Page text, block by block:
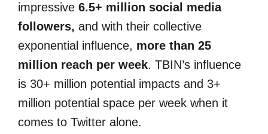
impressive 6.5+ million social media
followers, and with their collective
exponential influence, more than 25
million reach per week. TBIN’s influence
is 30+ million potential impacts and 3+
million potential space per week when it
comes to Twitter alone.